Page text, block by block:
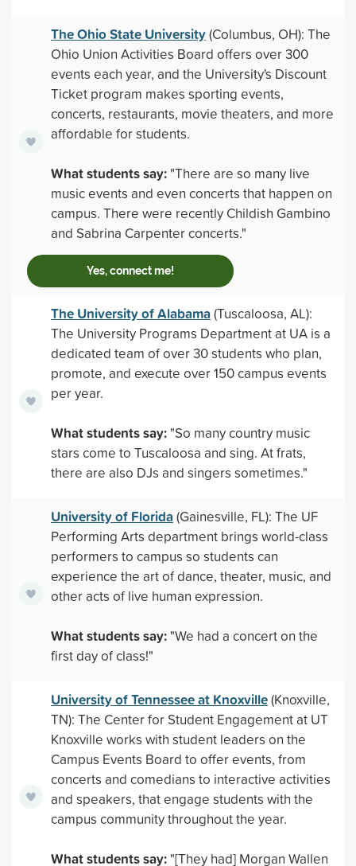
The Ohio State University(Columbus, OH): The
Ohio Union Activities Board offers over 300
events each year, and the University's Discount
Ticket program makes sporting events,
concerts, restaurants, movie theaters, and more
affordable for students.
What students say:"There are so many live
music events and even concerts that happen on
campus. There were recently Childish Gambino
and Sabrina Carpenter concerts."
Yes, connect me!
The University of Alabama(Tuscaloosa, AL):
The University Programs Department at UA is a
dedicated team of over 30 students who plan,
promote, and execute over 150 campus events
per year.
What students say:"So many country music
stars come to Tuscaloosa and sing. At frats,
there are also DJs and singers sometimes."
University of Florida(Gainesville, FL): The UF
Performing Arts department brings world-class
performers to campus so students can
experience the art of dance, theater, music, and
other acts of live human expression.
What students say:"We had a concert on the
first day of class!"
University of Tennessee at Knoxville(Knoxville,
TN): The Center for Student Engagement at UT
Knoxville works with student leaders on the
Campus Events Board to offer events, from
concerts and comedians to interactive activities
and speakers, that engage students with the
campus community throughout the year.
What students say:"[They had] Morgan Wallen